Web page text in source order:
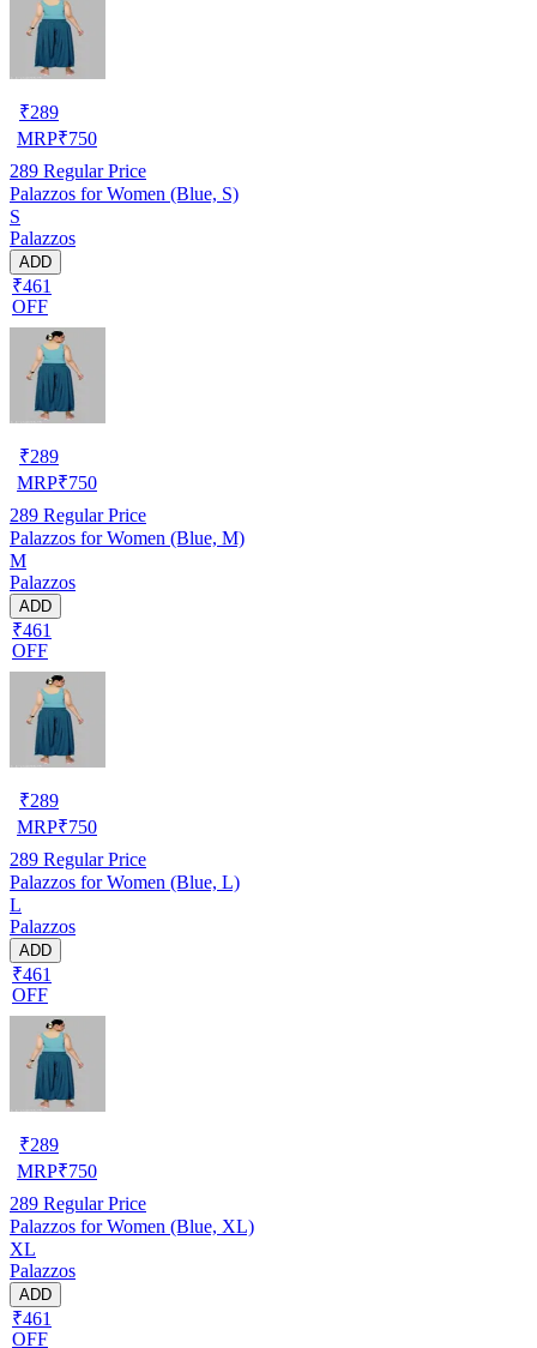
₹289
MRP₹750
289 Regular Price
Palazzos for Women (Blue, S)
S
Palazzos
ADD
₹461
OFF
₹289
MRP₹750
289 Regular Price
Palazzos for Women (Blue, M)
M
Palazzos
ADD
₹461
OFF
₹289
MRP₹750
289 Regular Price
Palazzos for Women (Blue, L)
L
Palazzos
ADD
₹461
OFF
₹289
MRP₹750
289 Regular Price
Palazzos for Women (Blue, XL)
XL
Palazzos
ADD
₹461
OFF